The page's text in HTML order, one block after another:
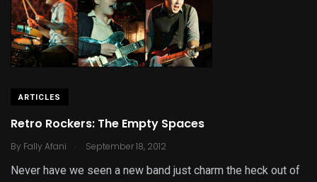
ARTICLES
Retro Rockers: The Empty Spaces
By Fally Afani . September 18, 2012
Never have we seen a new band just charm the heck out of